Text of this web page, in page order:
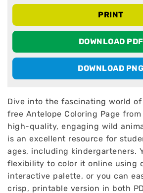
PRINT
DOWNLOAD PDF
DOWNLOAD PNG
Dive into the fascinating world
free Antelope Coloring Page
high-quality, engaging wild
is an excellent resource for
ages, including kindergarteners.
flexibility to color it online using
interactive palette, or you can
crisp, printable version in both